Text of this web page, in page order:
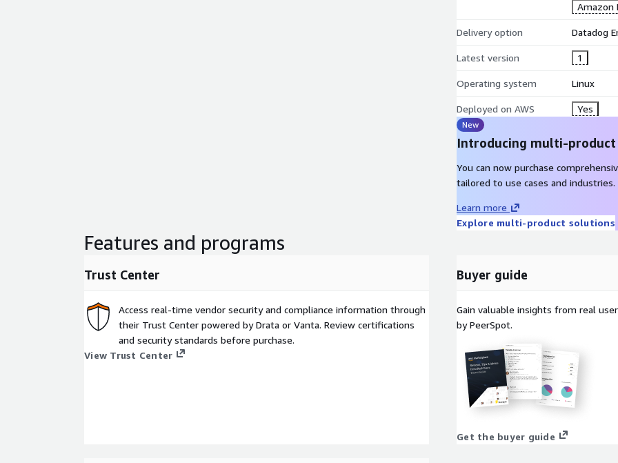
Amazon
Delivery option Datadog
Latest version 1
Operating system Linux
Deployed on AWS Yes
New
Introducing multi-
You can now purchase
tailored to use cases and industries.
Learn more
Explore multi-product solutions
Features and programs
Trust Center
Access real-time vendor security and compliance information through
their Trust Center powered by Drata or Vanta. Review certifications
and security standards before purchase.
View Trust Center
Buyer guide
Gain valuable insights from real
by PeerSpot.
Get the buyer guide